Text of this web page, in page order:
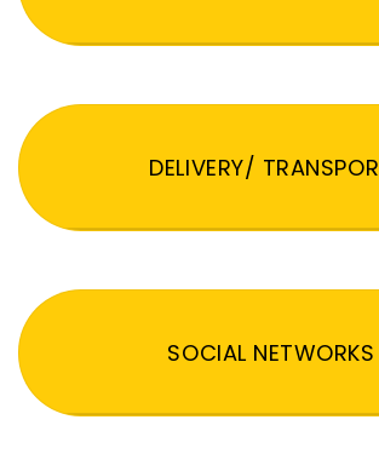
DELIVERY/
SOCIAL NETWORKS